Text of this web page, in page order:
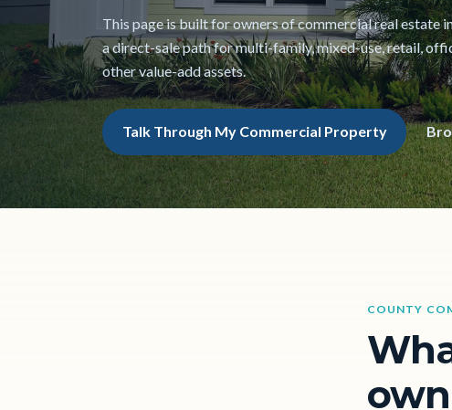
This page is built for owners of commercial real estate
a direct-sale path for multi-family, mixed-use, retail,
other value-add assets.
Talk Through My Commercial Property
COUNTY